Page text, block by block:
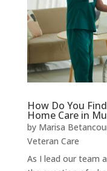
How Do You
Home Care in
by Marisa
Veteran Care
As I lead our team